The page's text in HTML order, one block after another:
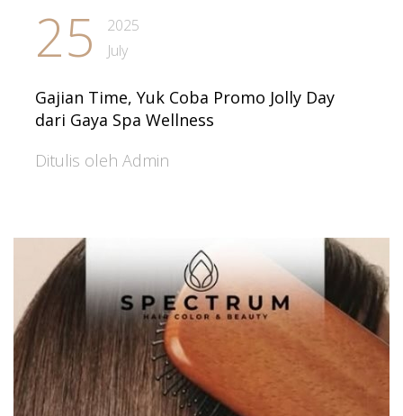
25
2025
July
Gajian Time, Yuk Coba Promo Jolly Day
dari Gaya Spa Wellness
Ditulis oleh Admin